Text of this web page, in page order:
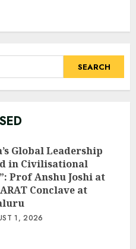
Global Leadership
in Civilisational
Prof Anshu Joshi at
Conclave at
1, 2026